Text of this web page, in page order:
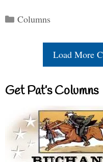
Categories
Columns
Load More
Get Pat’s Columns